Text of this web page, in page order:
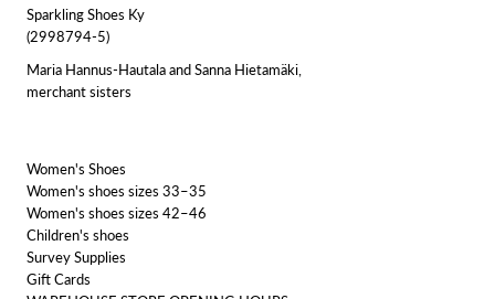
Sparkling Shoes Ky
(2998794-5)
Maria Hannus-Hautala and Sanna Hietamäki,
merchant sisters
Women's Shoes
Women's shoes sizes 33–35
Women's shoes sizes 42–46
Children's shoes
Survey Supplies
Gift Cards